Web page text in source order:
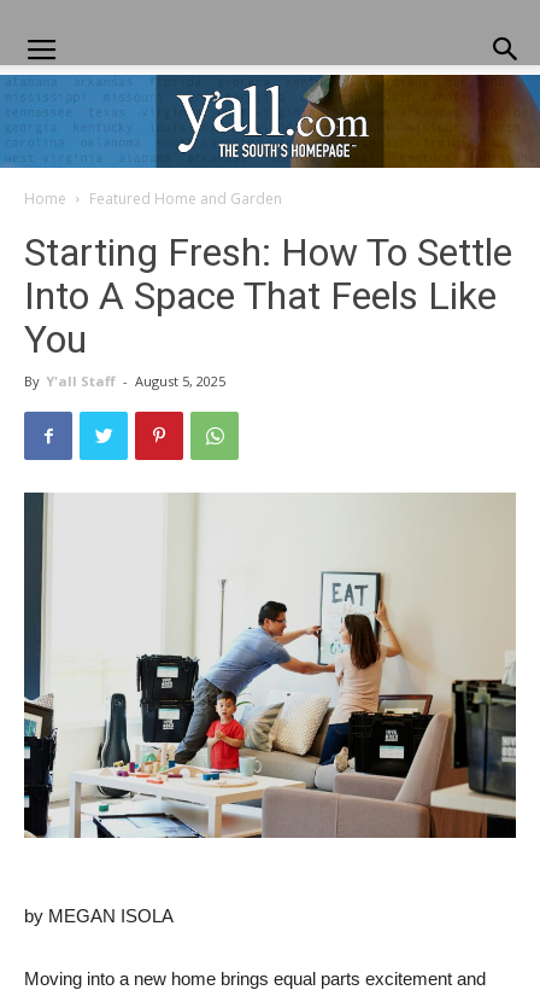
Home Featured Home and Garden
Starting Fresh: How To Settle
Into A Space That Feels Like
You
By Y'all Staff - August 5, 2025
by MEGAN ISOLA
Moving into a new home brings equal parts excitement and